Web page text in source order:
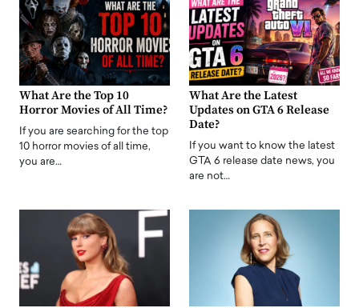
What Are the Top 10
Horror Movies of All Time?
If you are searching for the top
10 horror movies of all time,
you are…
What Are the Latest
Updates on GTA 6 Release
Date?
If you want to know the latest
GTA 6 release date news, you
are not…